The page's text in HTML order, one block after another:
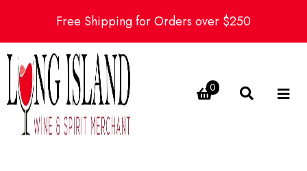
Free Shipping for Orders over $250
0